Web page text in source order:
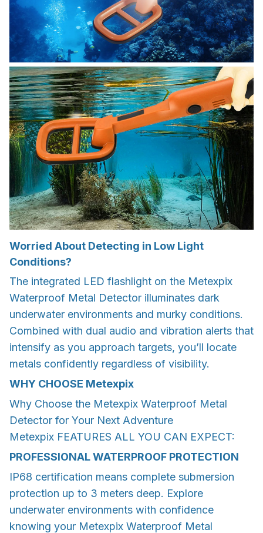
Worried About Detecting in Low Light
Conditions?
The integrated LED flashlight on the Metexpix
Waterproof Metal Detector illuminates dark
underwater environments and murky conditions.
Combined with dual audio and vibration alerts that
intensify as you approach targets, you’ll locate
metals confidently regardless of visibility.
WHY CHOOSE Metexpix
Why Choose the Metexpix Waterproof Metal
Detector for Your Next Adventure
Metexpix FEATURES ALL YOU CAN EXPECT:
PROFESSIONAL WATERPROOF PROTECTION
IP68 certification means complete submersion
protection up to 3 meters deep. Explore
underwater environments with confidence
knowing your Metexpix Waterproof Metal